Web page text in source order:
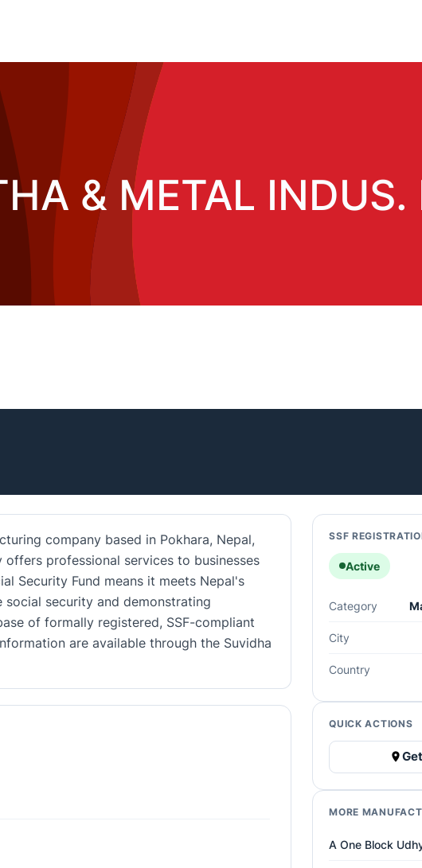
& METAL INDUS.
company based in Pokhara, Nepal,
offers professional services to businesses
Security Fund means it meets Nepal's
security and demonstrating
of formally registered, SSF-compliant
are available through the Suvidha
SSF
Active
Category
City
Country
QUICK ACTIONS
MORE
A One Block